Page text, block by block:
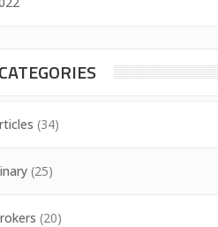
CATEGORIES
(34)
(25)
(20)